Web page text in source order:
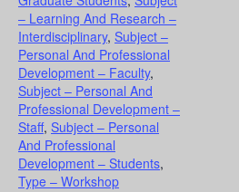
– Learning And Research –
Interdisciplinary, Subject –
Personal And Professional
Development – Faculty,
Subject – Personal And
Professional Development –
Staff, Subject – Personal
And Professional
Development – Students,
Type – Workshop